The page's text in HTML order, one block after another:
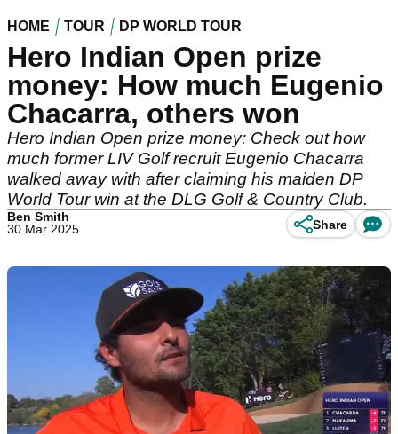
HOME TOUR DP WORLD TOUR
Hero Indian Open prize
money: How much Eugenio
Chacarra, others won
Hero Indian Open prize money: Check out how
much former LIV Golf recruit Eugenio Chacarra
walked away with after claiming his maiden DP
World Tour win at the DLG Golf & Country Club.
Ben Smith
30 Mar 2025
Share